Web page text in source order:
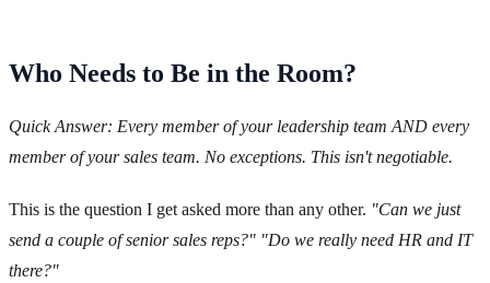
Who Needs to Be in the Room?
Quick Answer: Every member of your leadership team AND every
member of your sales team. No exceptions. This isn't negotiable.
This is the question I get asked more than any other. "Can we just
send a couple of senior sales reps?" "Do we really need HR and IT
there?"